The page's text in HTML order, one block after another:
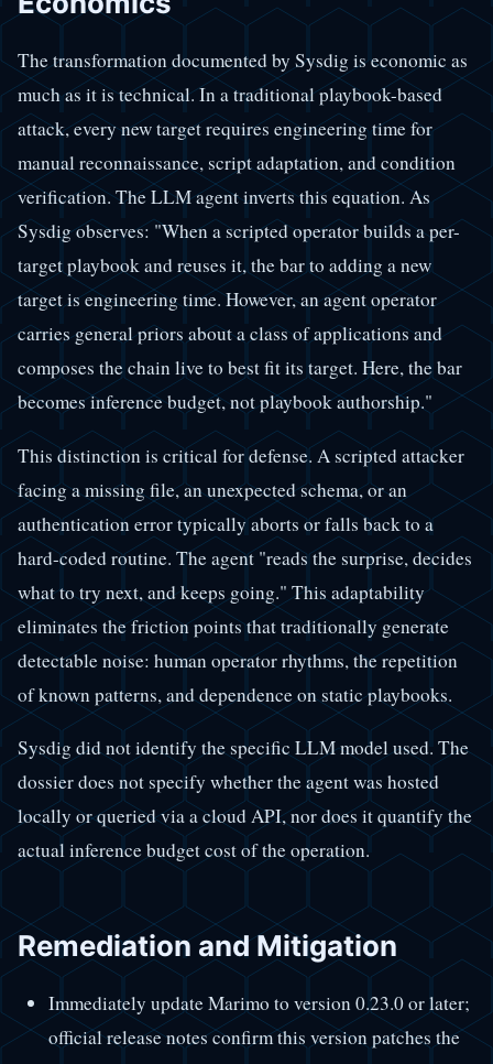
The transformation documented by Sysdig is economic as
much as it is technical. In a traditional playbook-based
attack, every new target requires engineering time for
manual reconnaissance, script adaptation, and condition
verification. The LLM agent inverts this equation. As
Sysdig observes: "When a scripted operator builds a per-
target playbook and reuses it, the bar to adding a new
target is engineering time. However, an agent operator
carries general priors about a class of applications and
composes the chain live to best fit its target. Here, the bar
becomes inference budget, not playbook authorship."
This distinction is critical for defense. A scripted attacker
facing a missing file, an unexpected schema, or an
authentication error typically aborts or falls back to a
hard-coded routine. The agent "reads the surprise, decides
what to try next, and keeps going." This adaptability
eliminates the friction points that traditionally generate
detectable noise: human operator rhythms, the repetition
of known patterns, and dependence on static playbooks.
Sysdig did not identify the specific LLM model used. The
dossier does not specify whether the agent was hosted
locally or queried via a cloud API, nor does it quantify the
actual inference budget cost of the operation.
Remediation and Mitigation
Immediately update Marimo to version 0.23.0 or later;
official release notes confirm this version patches the